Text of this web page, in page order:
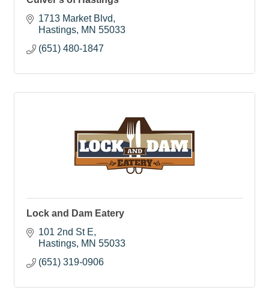
1713 Market Blvd
Hastings MN 55033
(651) 480-1847
Lock and Dam Eatery
101 2nd St E
Hastings MN 55033
(651) 319-0906